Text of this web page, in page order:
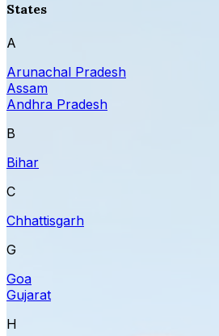
States
A
Arunachal Pradesh
Assam
Andhra Pradesh
B
Bihar
C
Chhattisgarh
G
Goa
Gujarat
H